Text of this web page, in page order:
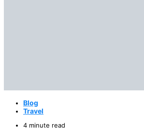
Blog
Travel
4 minute read